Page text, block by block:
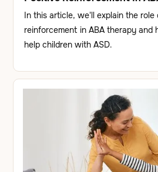
In this article, we'll explain the role
reinforcement in ABA therapy
help children with ASD.